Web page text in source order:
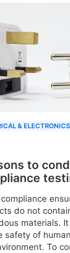
& ELECTRONICS
to
compliance
do not
materials.
safety of
To